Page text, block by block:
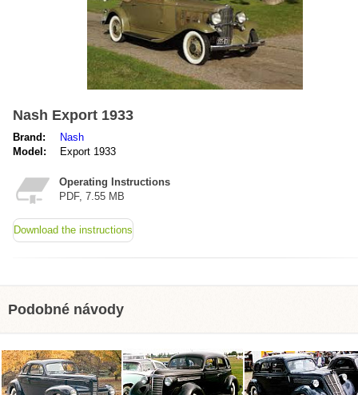
Nash Export 1933
Brand:
Nash
Model:
Export 1933
Operating Instructions
PDF, 7.55 MB
Download the instructions
Podobné návody